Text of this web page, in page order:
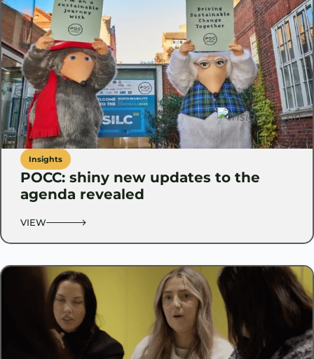
Insights
POCC: shiny new updates to the
agenda revealed
VIEW